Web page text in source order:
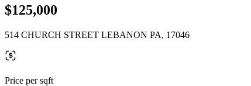
$125,000
514 CHURCH STREET LEBANON PA, 17046
Price per sqft